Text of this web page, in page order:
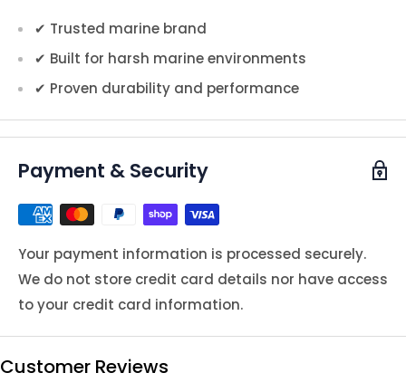
✔ Trusted marine brand
✔ Built for harsh marine environments
✔ Proven durability and performance
Payment & Security
Your payment information is processed securely.
We do not store credit card details nor have access
to your credit card information.
Customer Reviews